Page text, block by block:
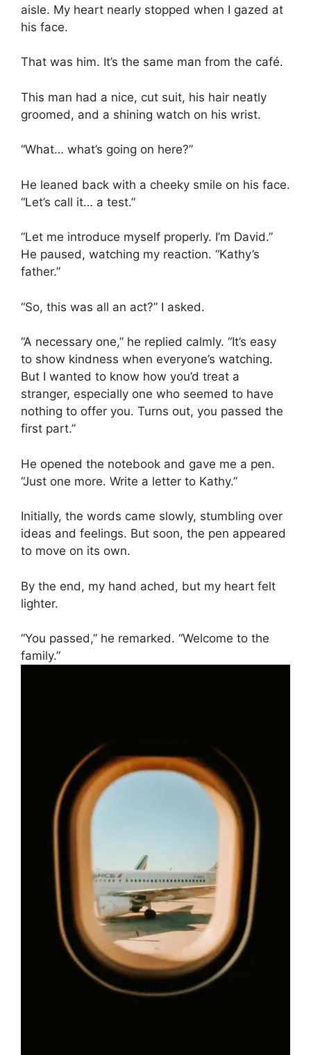
aisle. My heart nearly stopped when I gazed at
his face.
That was him. It’s the same man from the café.
This man had a nice, cut suit, his hair neatly
groomed, and a shining watch on his wrist.
“What… what’s going on here?”
He leaned back with a cheeky smile on his face.
“Let’s call it… a test.”
“Let me introduce myself properly. I’m David.”
He paused, watching my reaction. “Kathy’s
father.”
“So, this was all an act?” I asked.
“A necessary one,” he replied calmly. “It’s easy
to show kindness when everyone’s watching.
But I wanted to know how you’d treat a
stranger, especially one who seemed to have
nothing to offer you. Turns out, you passed the
first part.”
He opened the notebook and gave me a pen.
“Just one more. Write a letter to Kathy.”
Initially, the words came slowly, stumbling over
ideas and feelings. But soon, the pen appeared
to move on its own.
By the end, my hand ached, but my heart felt
lighter.
“You passed,” he remarked. “Welcome to the
family.”